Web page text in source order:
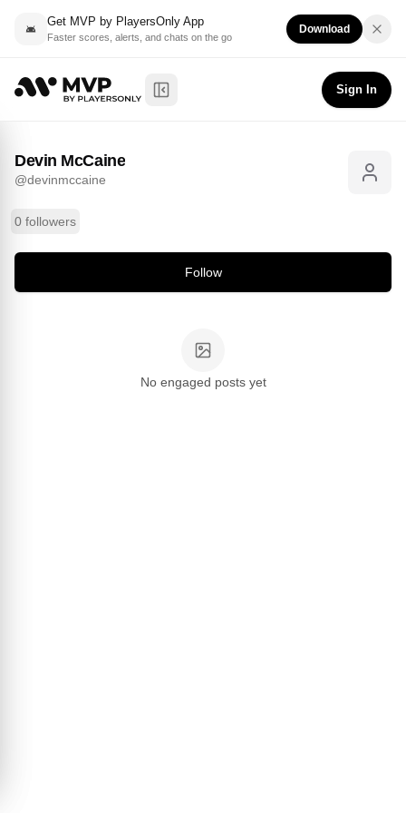
Get MVP by PlayersOnly App
Faster scores, alerts, and chats on the go
Download
Toggle Sidebar
Sign In
Devin McCaine devinmccaine
Devin McCaine
@devinmccaine
0 followers
Follow
No engaged posts yet